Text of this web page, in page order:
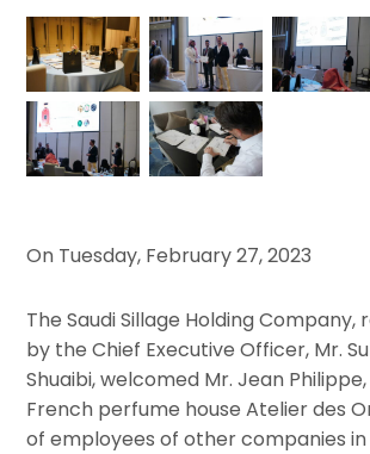
On Tuesday, February 27, 2023
The Saudi Sillage Holding
by the Chief Executive Officer, Mr.
Shuaibi, welcomed Mr. Jean
French perfume house Atelier des
of employees of other companies in